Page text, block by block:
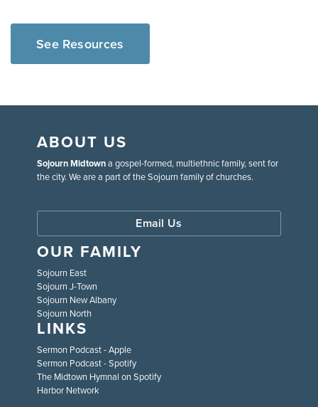
See Resources
ABOUT US
Sojourn Midtowna gospel-formed, multiethnic family, sent for
the city. We are a part of the Sojourn family of churches.
Email Us
OUR FAMILY
Sojourn East
Sojourn J-Town
Sojourn New Albany
Sojourn North
LINKS
Sermon Podcast - Apple
Sermon Podcast - Spotify
The Midtown Hymnal on Spotify
Harbor Network